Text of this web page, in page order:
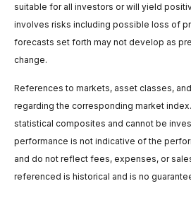
suitable for all investors or will yield
involves risks including possible loss of
forecasts set forth may not develop as
change.
References to markets, asset classes,
regarding the corresponding market
statistical composites and cannot be
performance is not indicative of the
and do not reflect fees, expenses, or
referenced is historical and is no